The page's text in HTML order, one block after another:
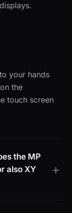
your hands
the
touch screen
the MP
also XY